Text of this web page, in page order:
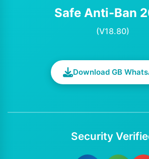
Safe Anti-Ban
(V18.80)
Download GB
Security